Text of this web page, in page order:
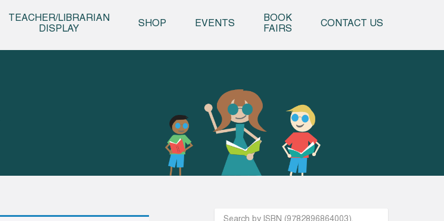
TEACHER/LIBRARIAN
DISPLAY
SHOP EVENTS
BOOK
FAIRS
CONTACT US